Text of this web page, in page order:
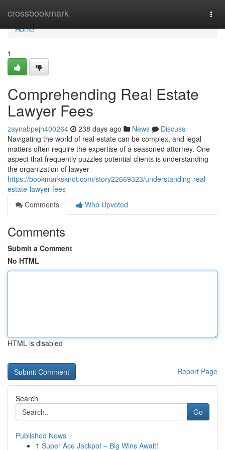
crossbookmark
Home
Home
1
Comprehending Real Estate
Lawyer Fees
zaynabpejh400264 238 days ago News
Discuss
Navigating the world of real estate can be complex, and legal
matters often require the expertise of a seasoned attorney. One
aspect that frequently puzzles potential clients is understanding
the organization of lawyer
https://bookmarksknot.com/story22669323/understanding-real-
estate-lawyer-fees
Comments
Who Upvoted
Comments
Submit a Comment
No HTML
HTML is disabled
Report Page
Search
Go
Published News
1 Super Ace Jackpot – Big Wins Await!